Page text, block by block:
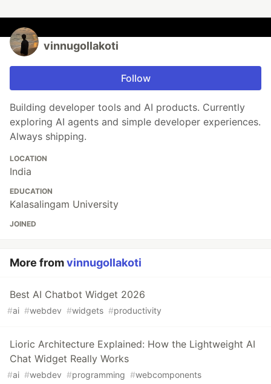
vinnugollakoti
Follow
Building developer tools and AI products. Currently
exploring AI agents and simple developer experiences.
Always shipping.
LOCATION
India
EDUCATION
Kalasalingam University
JOINED
More fromvinnugollakoti
Best AI Chatbot Widget 2026
#ai #webdev #widgets #productivity
Lioric Architecture Explained: How the Lightweight AI
Chat Widget Really Works
#ai #webdev #programming #webcomponents